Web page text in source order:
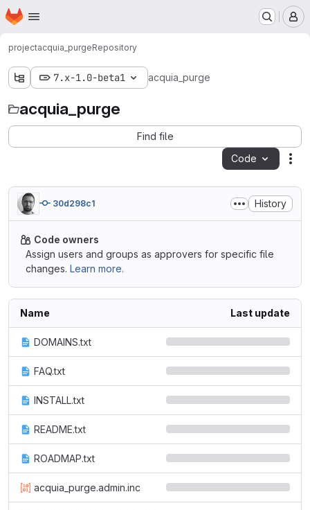
Skip to main content
Homepage
projectacquia_purgeRepository
7.x-1.0-beta1 acquia_purge
acquia_purge
Find file
Code
30d298c1 History
Code owners
Assign users and groups as approvers for specific file
changes. Learn more.
Name Last update
DOMAINS.txt
FAQ.txt
INSTALL.txt
README.txt
ROADMAP.txt
acquia_purge.admin.inc